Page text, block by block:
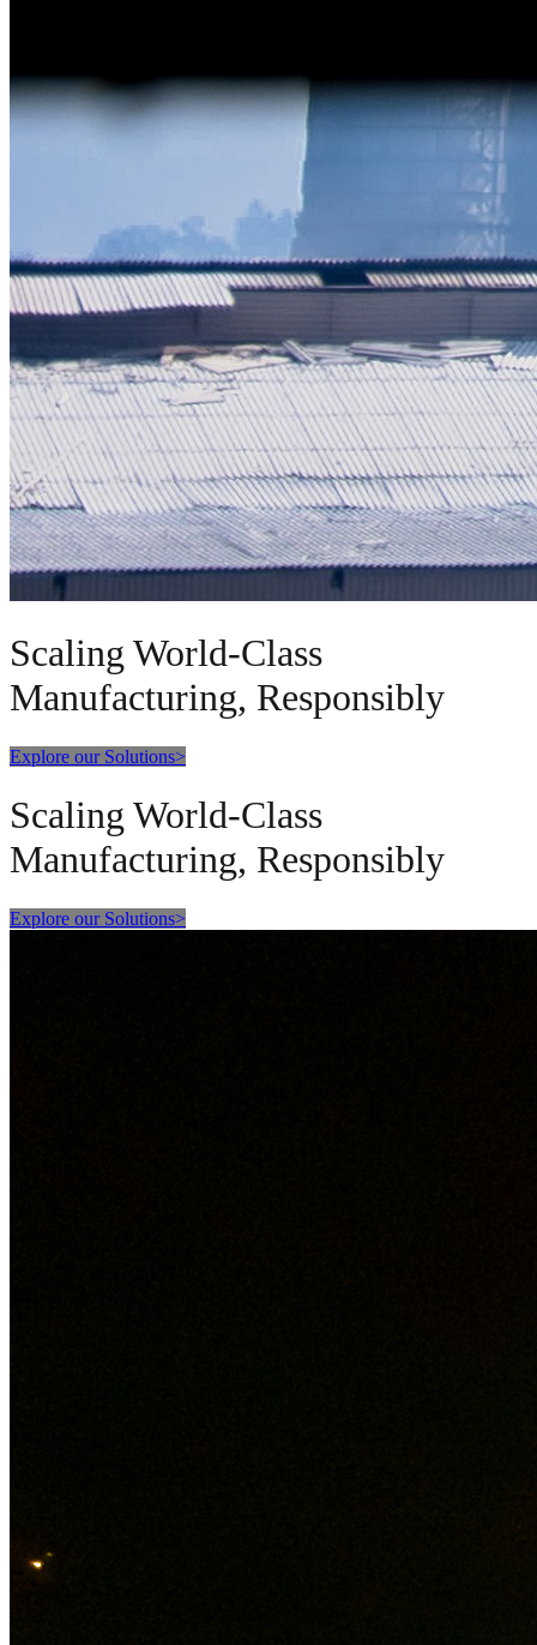
Scaling World-Class
Manufacturing, Responsibly
Explore our Solutions>
Scaling World-Class
Manufacturing, Responsibly
Explore our Solutions>